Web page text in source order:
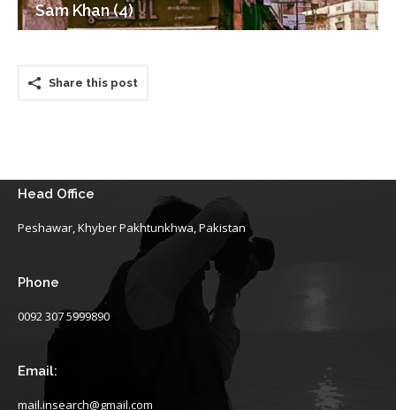
Sam Khan (4)
Share this post
Head Office
Peshawar, Khyber Pakhtunkhwa, Pakistan
Phone
0092 307 5999890
Email:
mail.insearch@gmail.com